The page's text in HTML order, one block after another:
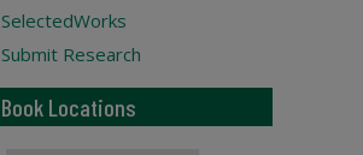
SelectedWorks
Submit Research
Book Locations